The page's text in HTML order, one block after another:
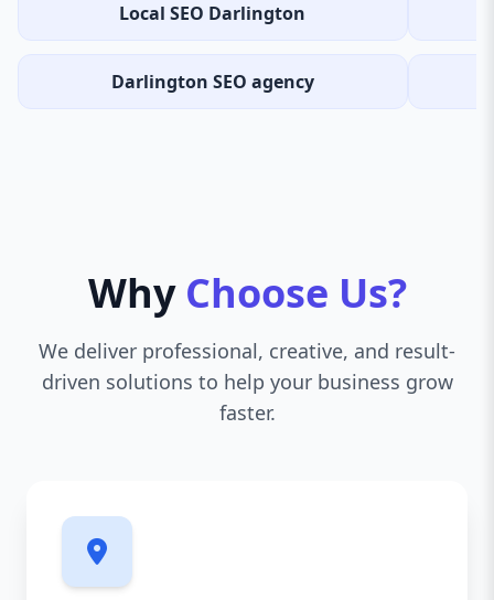
Local SEO Darlington
Darlington SEO agency
Why Choose Us?
We deliver professional, creative, and result-
driven solutions to help your business grow
faster.